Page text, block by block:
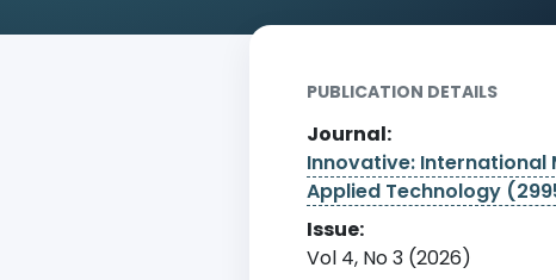
PUBLICATION DETAILS
Journal:
Innovative:
Applied Technology
Issue:
Vol 4, No 3 (2026)